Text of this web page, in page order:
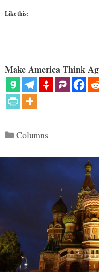
Like this:
Make America Think
Categories
Columns